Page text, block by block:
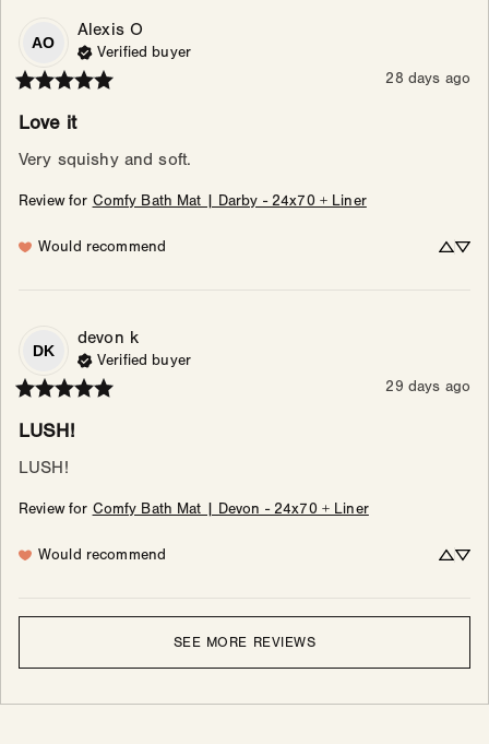
AO
Alexis O
Verified buyer
28 days ago
Love it
Very squishy and soft.
Review for Comfy Bath Mat | Darby - 24x70 + Liner
Would recommend
DK
devon k
Verified buyer
29 days ago
LUSH!
LUSH!
Review for Comfy Bath Mat | Devon - 24x70 + Liner
Would recommend
SEE MORE REVIEWS